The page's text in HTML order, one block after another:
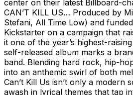
center on their latest Billboard-
CAN’T KILL US… Produced by
Stefani, All Time Low) and
Kickstarter on a campaign that
it one of the year’s highest-
self-released album marks a
band. Blending hard rock, hip-
into an anthemic swirl of both
Can’t Kill Us isn’t only a modern
awash in lyrical themes that tap